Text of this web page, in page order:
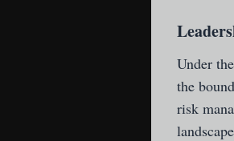
Under
the
risk